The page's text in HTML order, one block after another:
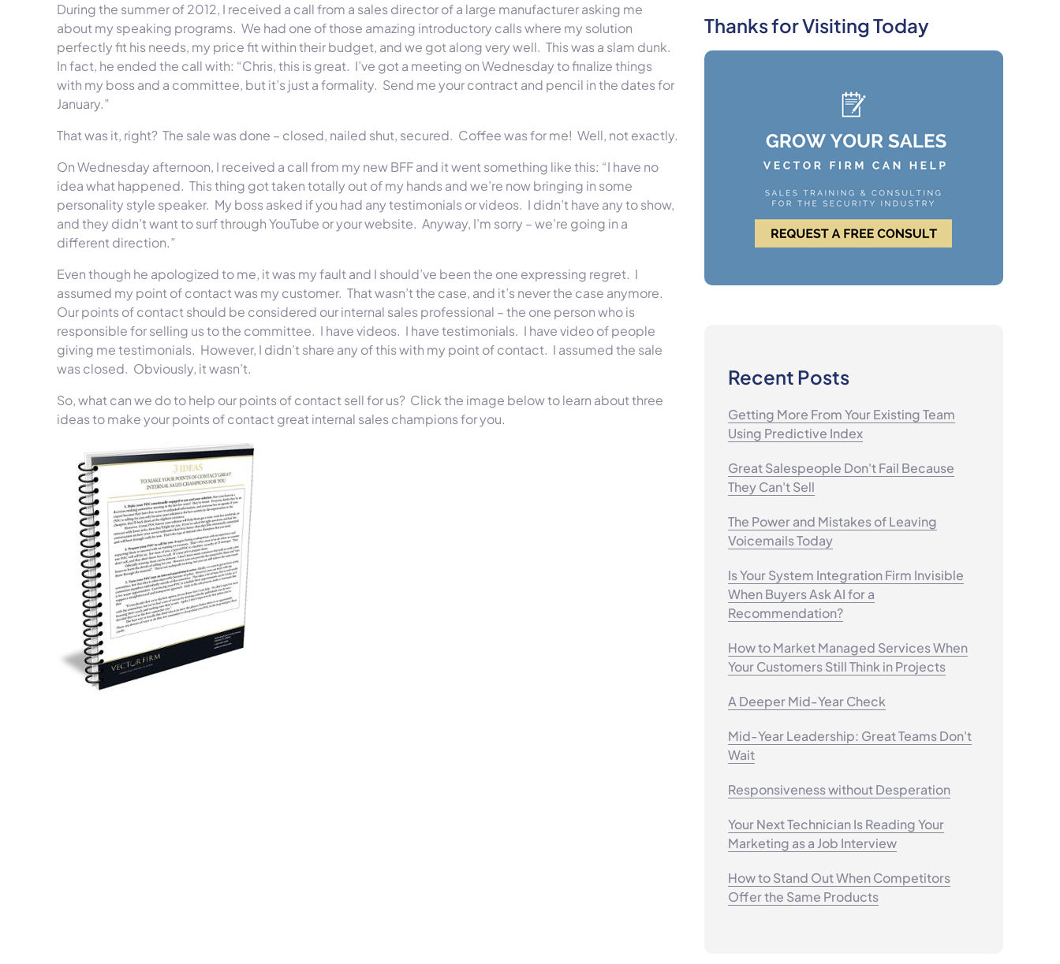
During the summer of 2012, I received a call from a sales director of a large manufacturer asking me
about my speaking programs. We had one of those amazing introductory calls where my solution
perfectly fit his needs, my price fit within their budget, and we got along very well. This was a slam dunk.
In fact, he ended the call with: “Chris, this is great. I’ve got a meeting on Wednesdayto finalize things
with my boss and a committee, but it’s just a formality. Send me your contract and pencil in the dates for
January.”
That was it, right? The sale was done – closed, nailed shut, secured. Coffee was for me! Well, not exactly.
On Wednesday afternoon, I received a call from my new BFF and it went something like this: “I have no
idea what happened. This thing got taken totally out of my hands and we’re now bringing in some
personality style speaker. My boss asked if you had any testimonials or videos. I didn’t have any to show,
and they didn’t want to surf through YouTube or your website. Anyway, I’m sorry – we’re going in a
different direction.”
Even though he apologized to me, it was my fault and I should’ve been the one expressing regret. I
assumed my point of contact was my customer. That wasn’t the case, and it’s never the case anymore.
Our points of contact should be considered our internal sales professional – the one person who is
responsible for selling us to the committee. I have videos. I have testimonials. I have video of people
giving me testimonials. However, I didn’t share any of this with my point of contact. I assumed the sale
was closed. Obviously, it wasn’t.
So, what can we do to help our points of contact sell for us? Click the image below to learn about three
ideas to make your points of contact great internal sales champions for you.
Thanks for Visiting Today
Recent Posts
Getting More From Your Existing Team
Using Predictive Index
Great Salespeople Don't Fail Because
They Can't Sell
The Power and Mistakes of Leaving
Voicemails Today
Is Your System Integration Firm Invisible
When Buyers Ask AI for a
Recommendation?
How to Market Managed Services When
Your Customers Still Think in Projects
A Deeper Mid-Year Check
Mid-Year Leadership: Great Teams Don't
Wait
Responsiveness without Desperation
Your Next Technician Is Reading Your
Marketing as a Job Interview
How to Stand Out When Competitors
Offer the Same Products